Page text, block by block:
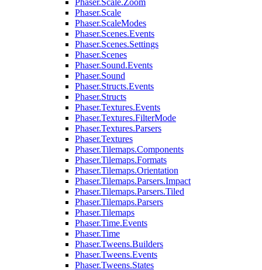
Phaser.Scale.Zoom
Phaser.Scale
Phaser.ScaleModes
Phaser.Scenes.Events
Phaser.Scenes.Settings
Phaser.Scenes
Phaser.Sound.Events
Phaser.Sound
Phaser.Structs.Events
Phaser.Structs
Phaser.Textures.Events
Phaser.Textures.FilterMode
Phaser.Textures.Parsers
Phaser.Textures
Phaser.Tilemaps.Components
Phaser.Tilemaps.Formats
Phaser.Tilemaps.Orientation
Phaser.Tilemaps.Parsers.Impact
Phaser.Tilemaps.Parsers.Tiled
Phaser.Tilemaps.Parsers
Phaser.Tilemaps
Phaser.Time.Events
Phaser.Time
Phaser.Tweens.Builders
Phaser.Tweens.Events
Phaser.Tweens.States